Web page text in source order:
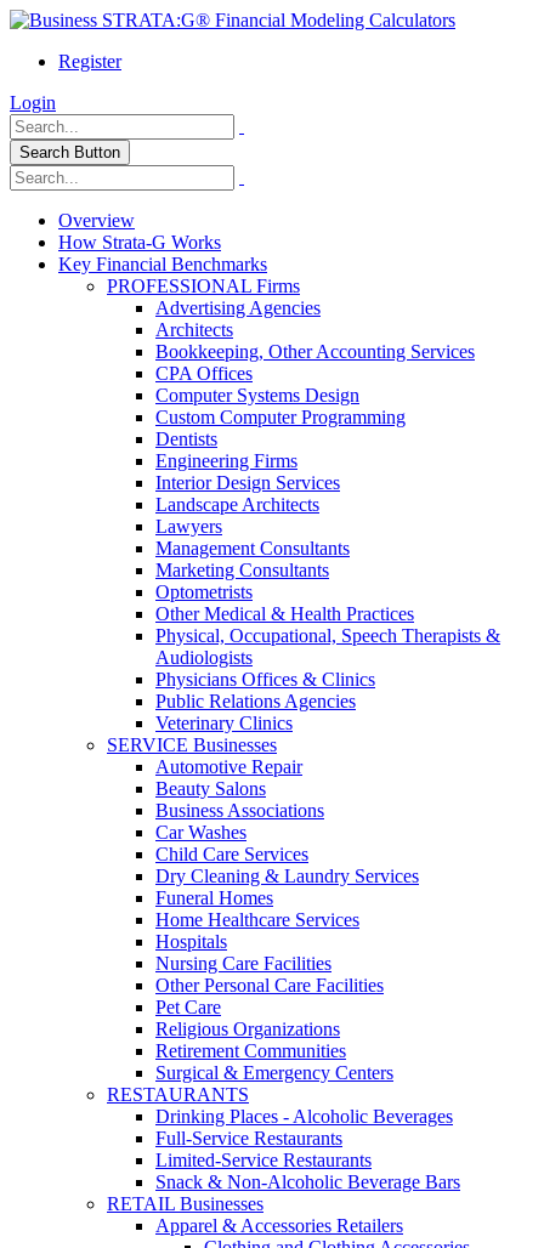
Register
Login
Search Button
Overview
How Strata-G Works
Key Financial Benchmarks
PROFESSIONAL Firms
Advertising Agencies
Architects
Bookkeeping, Other Accounting Services
CPA Offices
Computer Systems Design
Custom Computer Programming
Dentists
Engineering Firms
Interior Design Services
Landscape Architects
Lawyers
Management Consultants
Marketing Consultants
Optometrists
Other Medical & Health Practices
Physical, Occupational, Speech Therapists &
Audiologists
Physicians Offices & Clinics
Public Relations Agencies
Veterinary Clinics
SERVICE Businesses
Automotive Repair
Beauty Salons
Business Associations
Car Washes
Child Care Services
Dry Cleaning & Laundry Services
Funeral Homes
Home Healthcare Services
Hospitals
Nursing Care Facilities
Other Personal Care Facilities
Pet Care
Religious Organizations
Retirement Communities
Surgical & Emergency Centers
RESTAURANTS
Drinking Places - Alcoholic Beverages
Full-Service Restaurants
Limited-Service Restaurants
Snack & Non-Alcoholic Beverage Bars
RETAIL Businesses
Apparel & Accessories Retailers